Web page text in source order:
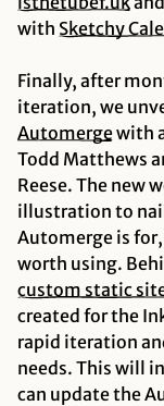
with Sketchy
Finally, after
iteration, we
Automergewith
Todd Matthews
Reese. The new
illustration to
Automerge is
worth using.
custom static
created for the
rapid iteration
needs. This will
can update the